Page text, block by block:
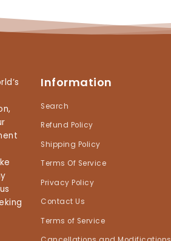
Information
Search
Refund Policy
Shipping Policy
Terms Of Service
Privacy Policy
Contact Us
Terms of Service